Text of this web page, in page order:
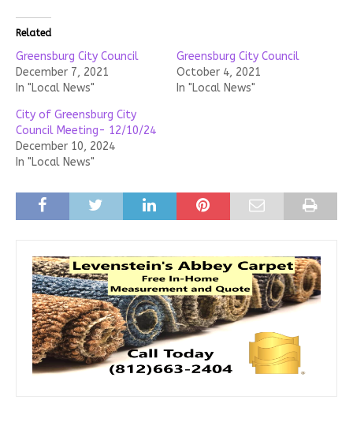
Related
Greensburg City Council
December 7, 2021
In "Local News"
Greensburg City Council
October 4, 2021
In "Local News"
City of Greensburg City
Council Meeting- 12/10/24
December 10, 2024
In "Local News"